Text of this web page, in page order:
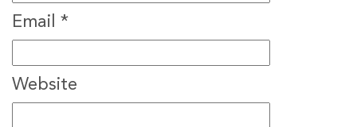
Email *
Website